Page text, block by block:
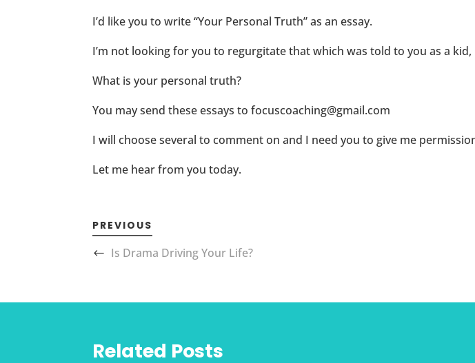
I’d like you to write “Your Personal Truth” as an essay.
I’m not looking for you to regurgitate that which was told to you as a
What is your personal truth?
You may send these essays to focuscoaching@gmail.com
I will choose several to comment on and I need you to give me
Let me hear from you today.
PREVIOUS
Is Drama Driving Your Life?
Related Posts